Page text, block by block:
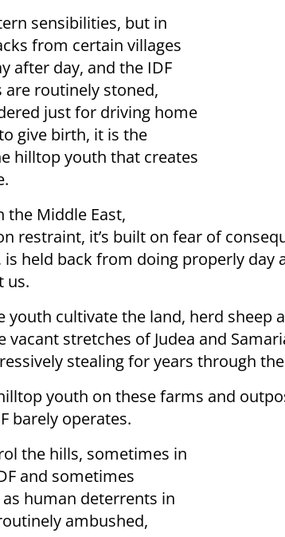
sensibilities, but in
from certain villages
after day, and the IDF
are routinely stoned,
just for driving home
give birth, it is the
hilltop youth that creates
the Middle East,
restraint, it’s built on fear of
is held back from doing properly day
us.
youth cultivate the land, herd sheep
vacant stretches of Judea and
stealing for years through the
youth on these farms and
barely operates.
the hills, sometimes in
and sometimes
human deterrents in
ambushed,